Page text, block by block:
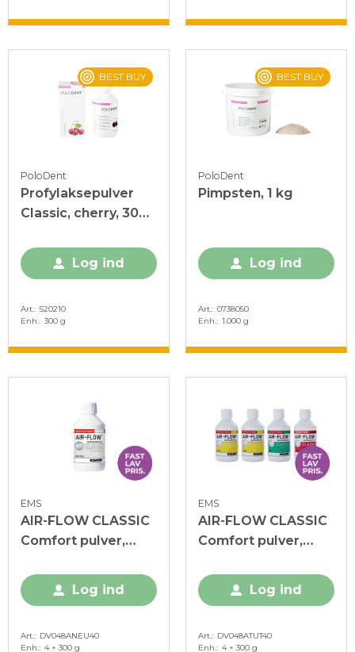
BEST BUY
PoloDent
Profylaksepulver
Classic, cherry, 300
Log ind
Art.
520210
Enh.
300 g
BEST BUY
PoloDent
Pimpsten, 1 kg
Log ind
Art.
0738050
Enh.
1.000 g
EMS
AIR-FLOW CLASSIC
Comfort pulver,
Log ind
Art.
DV048ANEU40
Enh. 4 × 300 g
EMS
AIR-FLOW CLASSIC
Comfort pulver,
g
Log ind
Art.
DV048ATUT40
Enh. 4 × 300 g